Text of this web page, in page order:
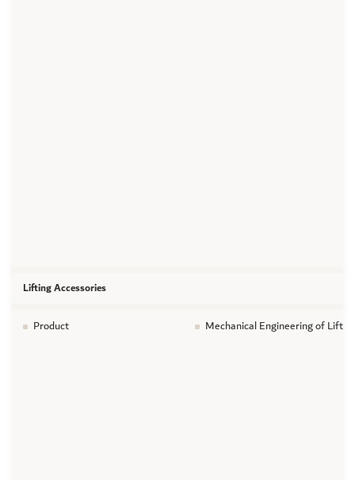
Lifting Accessories
Product Mechanical Engineering of